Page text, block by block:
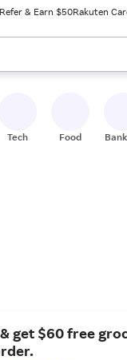
Refer & Earn $50Rakuten
ready, press enter to
Tech Food
get $60 free